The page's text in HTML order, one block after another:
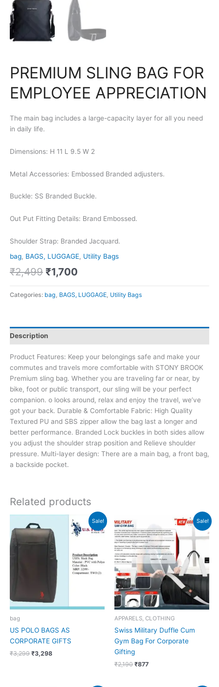
PREMIUM SLING BAG FOR
EMPLOYEE APPRECIATION
The main bag includes a large-capacity layer for all you need
in daily life.
Dimensions: H 11 L 9.5 W 2
Metal Accessories: Embossed Branded adjusters.
Buckle: SS Branded Buckle.
Out Put Fitting Details: Brand Embossed.
Shoulder Strap: Branded Jacquard.
bag, BAGS, LUGGAGE, Utility Bags
₹2,499 ₹1,700
Categories: bag BAGS, LUGGAGE Utility Bags
Description
Product Features: Keep your belongings safe and make your
commutes and travels more comfortable with STONY BROOK
Premium sling bag. Whether you are traveling far or near, by
bike, foot or public transport, our sling will be your perfect
companion. o looks around, relax and enjoy the travel, we’ve
got your back. Durable & Comfortable Fabric: High Quality
Textured PU and SBS zipper allow the bag last a longer and
better performance. Branded Lock buckles in both sides allow
you adjust the shoulder strap position and Relieve shoulder
pressure. Multi-layer design: There are a main bag, a front bag,
a backside pocket.
Related products
Sale!
bag
US POLO BAGS AS
CORPORATE GIFTS
₹3,299
price
was:
₹3,299.
₹3,298
Current
is:
₹3,298.
Sale!
APPARELS, CLOTHING
Swiss Military Duffle Cum
Gym Bag For Corporate
Gifting
₹2,190
was:
₹2,190.
₹877
is:
₹877.